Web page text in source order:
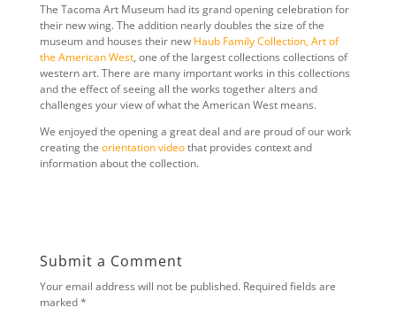
The Tacoma Art Museum had its grand opening celebration for
their new wing. The addition nearly doubles the size of the
museum and houses their new Haub Family Collection, Art of
the American West, one of the largest collections collections of
western art. There are many important works in this collections
and the effect of seeing all the works together alters and
challenges your view of what the American West means.
We enjoyed the opening a great deal and are proud of our work
creating the orientation videothat provides context and
information about the collection.
Submit a Comment
Your email address will not be published. Required fields are
marked*